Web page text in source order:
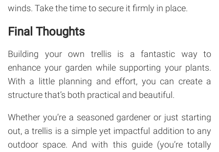
winds. Take the time to secure it firmly in place.
Final Thoughts
Building your own trellis is a fantastic way to
enhance your garden while supporting your plants.
With a little planning and effort, you can create a
structure that’s both practical and beautiful.
Whether you’re a seasoned gardener or just starting
out, a trellis is a simple yet impactful addition to any
outdoor space. And with this guide (you’re totally